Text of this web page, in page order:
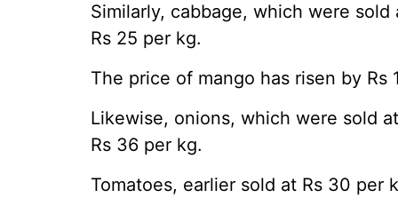
Similarly, cabbage, which were
Rs 25 per kg.
The price of mango has risen by
Likewise, onions, which were sold
Rs 36 per kg.
Tomatoes, earlier sold at Rs 30 per